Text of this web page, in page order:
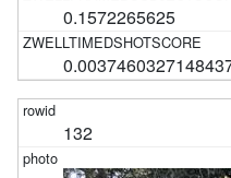
0.1572265625
132